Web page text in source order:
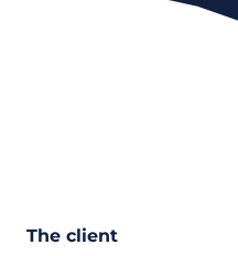
The client